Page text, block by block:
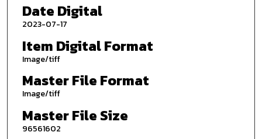
Date Digital
2023-07-17
Item Digital Format
Image/tiff
Master File Format
Image/tiff
Master File Size
96561602